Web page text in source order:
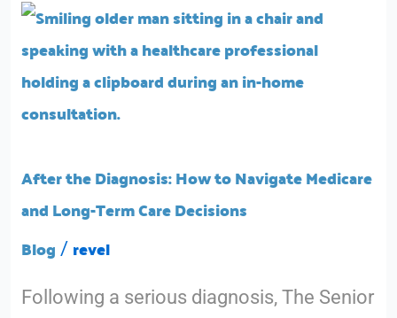
After the Diagnosis: How to Navigate Medicare
and Long-Term Care Decisions
Blog / revel
Following a serious diagnosis, The Senior
After
the
Diagnosis:
How
Navigate
Medicare
and
Term